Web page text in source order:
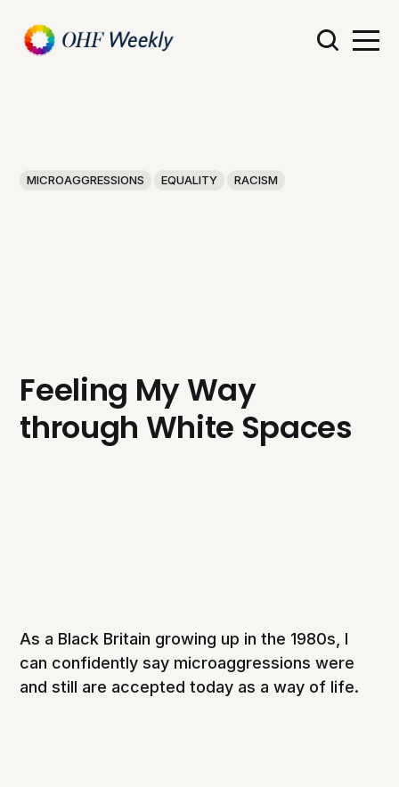
MICROAGGRESSIONS EQUALITY RACISM
Feeling My Way
through White Spaces
As a Black Britain growing up in the 1980s, I
can confidently say microaggressions were
and still are accepted today as a way of life.